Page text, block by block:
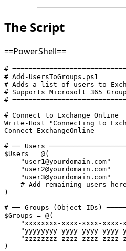
The Script
==PowerShell==
#
# Add-UsersToGroups.ps1
# Adds a list of users to
# Supports Microsoft 365
#
# Connect to Exchange Online
Write-Host "Connecting to
Connect-ExchangeOnline
# ── Users
$Users = @(
    "user1@yourdomain.com"
    "user2@yourdomain.com"
    "user3@yourdomain.com"
    # Add remaining users here
)
# ── Groups (Object IDs)
$Groups = @(
"xxxxxxxx-xxxx-xxxx-xxxx-
"yyyyyyyy-yyyy-yyyy-yyyy-
"zzzzzzzz-zzzz-zzzz-zzzz-
)